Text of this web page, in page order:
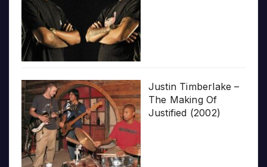
Justin Timberlake –
The Making Of
Justified (2002)